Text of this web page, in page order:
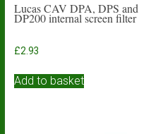
Lucas CAV DPA, DPS and
DP200 internal screen filter
£2.93
Add to basket